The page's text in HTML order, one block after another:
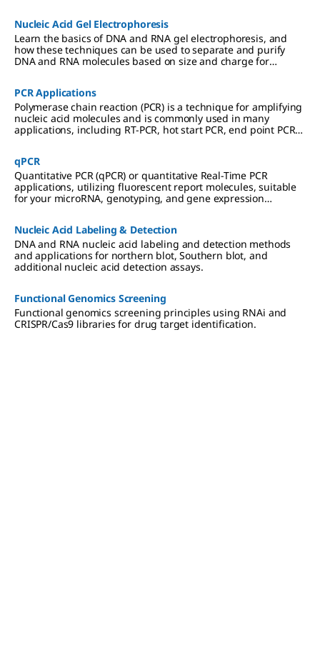
Nucleic Acid Gel Electrophoresis
Learn the basics of DNA and RNA gel electrophoresis, and
how these techniques can be used to separate and purify
DNA and RNA molecules based on size and charge for
PCR Applications
Polymerase chain reaction (PCR) is a technique for amplifying
nucleic acid molecules and is commonly used in many
applications, including RT-PCR, hot start PCR, end point PCR
qPCR
Quantitative PCR (qPCR) or quantitative Real-Time PCR
applications, utilizing fluorescent report molecules, suitable
for your microRNA, genotyping, and gene expression
Nucleic Acid Labeling & Detection
DNA and RNA nucleic acid labeling and detection methods
and applications for northern blot, Southern blot, and
additional nucleic acid detection assays.
Functional Genomics Screening
Functional genomics screening principles using RNAi and
CRISPR/Cas9 libraries for drug target identification.